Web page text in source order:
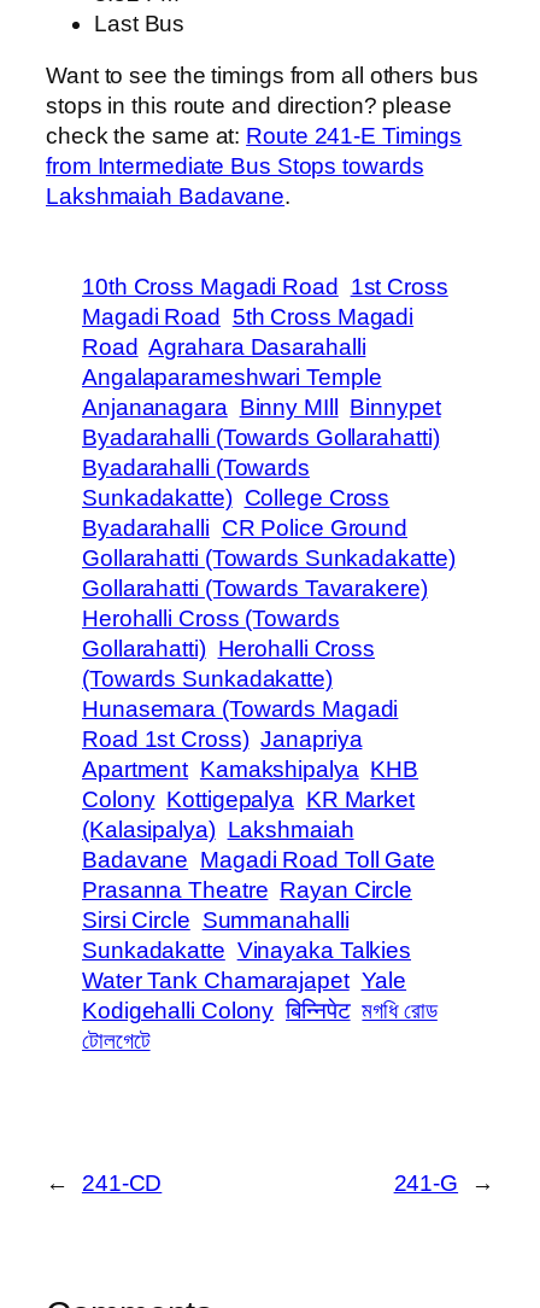
Last Bus
Want to see the timings from all others bus
stops in this route and direction? please
check the same at: Route 241-E Timings
from Intermediate Bus Stops towards
Lakshmaiah Badavane.
10th Cross Magadi Road
1st Cross
Magadi Road
5th Cross Magadi
Road Agrahara Dasarahalli
Angalaparameshwari Temple
Anjananagara Binny MIll
Binnypet
Byadarahalli (Towards Gollarahatti)
Byadarahalli (Towards
Sunkadakatte) College Cross
Byadarahalli CR Police Ground
Gollarahatti (Towards Sunkadakatte)
Gollarahatti (Towards Tavarakere)
Herohalli Cross (Towards
Gollarahatti) Herohalli Cross
(Towards Sunkadakatte)
Hunasemara (Towards Magadi
Road 1st Cross) Janapriya
Apartment Kamakshipalya KHB
Colony Kottigepalya KR Market
(Kalasipalya) Lakshmaiah
Badavane Magadi Road Toll Gate
Prasanna Theatre Rayan Circle
Sirsi Circle Summanahalli
Sunkadakatte Vinayaka Talkies
Water Tank Chamarajapet Yale
Kodigehalli Colony बिन्निपेट মগধি রোড
টোলগেটে
← 241-CD 241-G →